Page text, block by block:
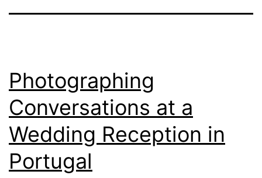
Photographing
Conversations at a
Wedding Reception in
Portugal